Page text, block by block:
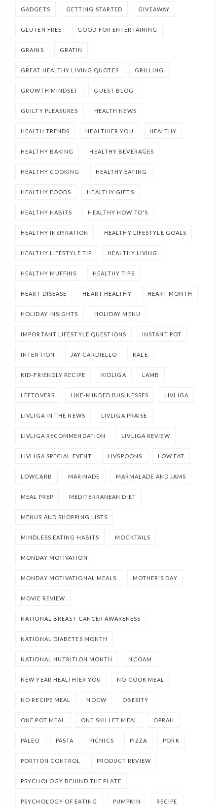
GADGETS GETTING STARTED GIVEAWAY
GLUTEN FREE GOOD FOR ENTERTAINING
GRAINS GRATIN
GREAT HEALTHY LIVING QUOTES GRILLING
GROWTH MINDSET GUEST BLOG
GUILTY PLEASURES HEALTH NEWS
HEALTH TRENDS HEALTHIER YOU HEALTHY
HEALTHY BAKING HEALTHY BEVERAGES
HEALTHY COOKING HEALTHY EATING
HEALTHY FOODS HEALTHY GIFTS
HEALTHY HABITS HEALTHY HOW TO'S
HEALTHY INSPIRATION HEALTHY LIFESTYLE GOALS
HEALTHY LIFESTYLE TIP HEALTHY LIVING
HEALTHY MUFFINS HEALTHY TIPS
HEART DISEASE HEART HEALTHY HEART MONTH
HOLIDAY INSIGHTS HOLIDAY MENU
IMPORTANT LIFESTYLE QUESTIONS INSTANT POT
INTENTION JAY CARDIELLO KALE
KID-FRIENDLY RECIPE KIDLIGA LAMB
LEFTOVERS LIKE-MINDED BUSINESSES LIVLIGA
LIVLIGA IN THE NEWS LIVLIGA PRAISE
LIVLIGA RECOMMENDATION LIVLIGA REVIEW
LIVLIGA SPECIAL EVENT LIVSPOONS LOW FAT
LOWCARB MARINADE MARMALADE AND JAMS
MEAL PREP MEDITERRANEAN DIET
MENUS AND SHOPPING LISTS
MINDLESS EATING HABITS MOCKTAILS
MONDAY MOTIVATION
MONDAY MOTIVATIONAL MEALS MOTHER'S DAY
MOVIE REVIEW
NATIONAL BREAST CANCER AWARENESS
NATIONAL DIABETES MONTH
NATIONAL NUTRITION MONTH NCOAM
NEW YEAR HEALTHIER YOU NO COOK MEAL
NO RECIPE MEAL NOCW OBESITY
ONE POT MEAL ONE SKILLET MEAL OPRAH
PALEO PASTA PICNICS PIZZA PORK
PORTION CONTROL PRODUCT REVIEW
PSYCHOLOGY BEHIND THE PLATE
PSYCHOLOGY OF EATING PUMPKIN RECIPE